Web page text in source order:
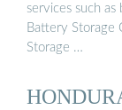
services such
Battery Storage
Storage …